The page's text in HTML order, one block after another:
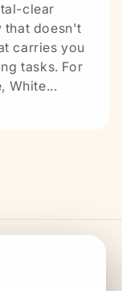
clear
that doesn't
carries you
tasks. For
White...